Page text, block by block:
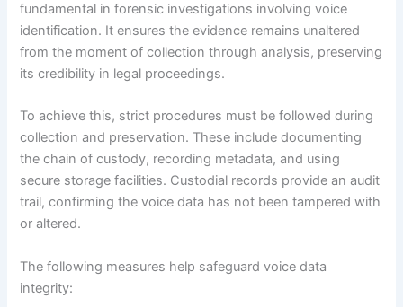
fundamental in forensic investigations involving voice
identification. It ensures the evidence remains unaltered
from the moment of collection through analysis, preserving
its credibility in legal proceedings.
To achieve this, strict procedures must be followed during
collection and preservation. These include documenting
the chain of custody, recording metadata, and using
secure storage facilities. Custodial records provide an audit
trail, confirming the voice data has not been tampered with
or altered.
The following measures help safeguard voice data
integrity: